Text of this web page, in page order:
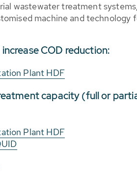
wastewater treatment systems,
machine and technology
COD reduction:
Plant HDF
capacity (full or
Plant HDF